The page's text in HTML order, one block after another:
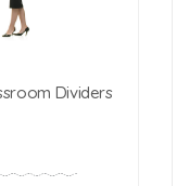
Dividers